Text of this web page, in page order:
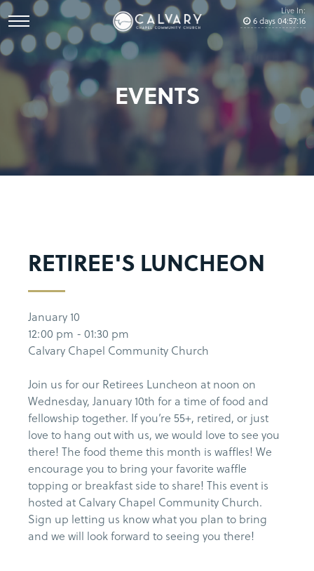
Live In:
6days04:57:16
EVENTS
RETIREE'S LUNCHEON
January 10
12:00 pm - 01:30 pm
Calvary Chapel Community Church
Join us for our Retirees Luncheon at noon on
Wednesday, January 10th for a time of food and
fellowship together. If you’re 55+, retired, or just
love to hang out with us, we would love to see you
there! The food theme this month is waffles! We
encourage you to bring your favorite waffle
topping or breakfast side to share! This event is
hosted at Calvary Chapel Community Church.
Sign up letting us know what you plan to bring
and we will look forward to seeing you there!